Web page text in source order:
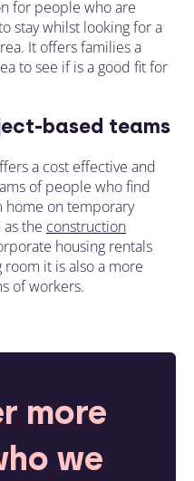
for people who are
stay whilst looking for a
It offers families a
to see if is a good fit for
based teams
a cost effective and
of people who find
home on temporary
the construction
housing rentals
it is also a more
of workers.
more
we